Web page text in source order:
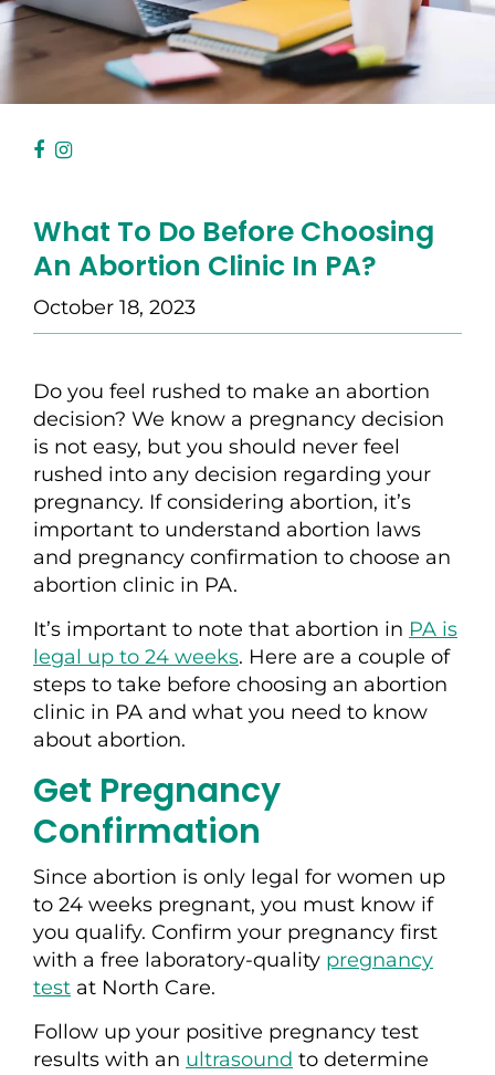
What To Do Before Choosing
An Abortion Clinic In PA?
October 18, 2023
Do you feel rushed to make an abortion
decision? We know a pregnancy decision
is not easy, but you should never feel
rushed into any decision regarding your
pregnancy. If considering abortion, it’s
important to understand abortion laws
and pregnancy confirmation to choose an
abortion clinic in PA.
It’s important to note that abortion in PA is
legal up to 24 weeks. Here are a couple of
steps to take before choosing an abortion
clinic in PA and what you need to know
about abortion.
Get Pregnancy
Confirmation
Since abortion is only legal for women up
to 24 weeks pregnant, you must know if
you qualify. Confirm your pregnancy first
with a free laboratory-quality pregnancy
test at North Care.
Follow up your positive pregnancy test
results with an ultrasound to determine